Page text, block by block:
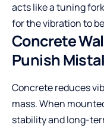
acts like a tuning
for the vibration to
Concrete
Punish
Concrete reduces
mass. When
stability and long-